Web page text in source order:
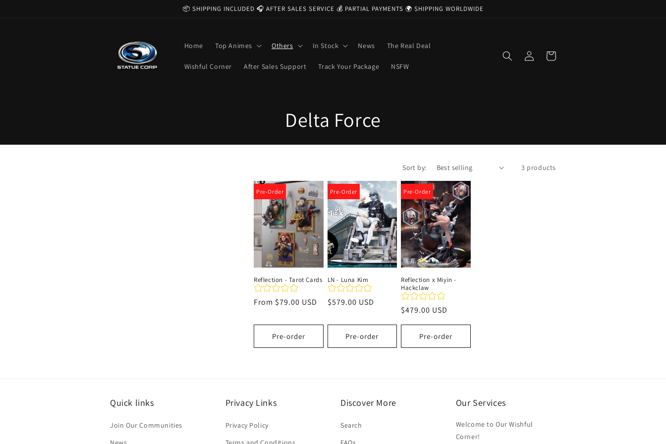
📦 SHIPPING INCLUDED 🎧 AFTER SALES SERVICE 💰 PARTIAL PAYMENTS 🌍 SHIPPING WORLDWIDE
Home Top Animes Others In Stock News The Real Deal
Wishful Corner After Sales Support Track Your Package NSFW
Log
in
Cart
C
o
l
e
c
t
i
o
n
Delta Force
Sort by: 3 products
Pre-Order
Reflection - Tarot Cards
Regular
From $79.00 USD
Pre-order
Pre-Order
LN - Luna Kim
Regular
$579.00 USD
Pre-order
Pre-Order
Reflection x Miyin -
Hackclaw
Regular
$479.00 USD
Pre-order
Quick links
Join Our Communities
Privacy Links
Privacy Policy
Discover More
Search
Our Services
Welcome to Our Wishful
Corner!